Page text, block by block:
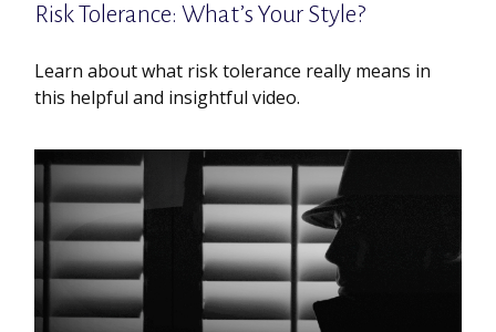
Risk Tolerance: What’s Your Style?
Learn about what risk tolerance really means in
this helpful and insightful video.